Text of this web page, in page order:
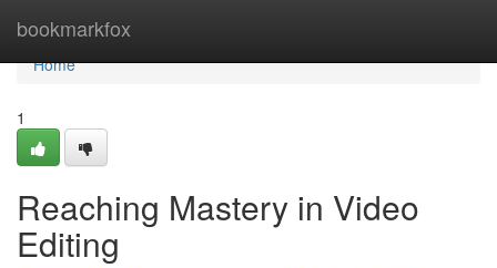
bookmarkfox
Home
Home
1
Reaching Mastery in Video
Editing